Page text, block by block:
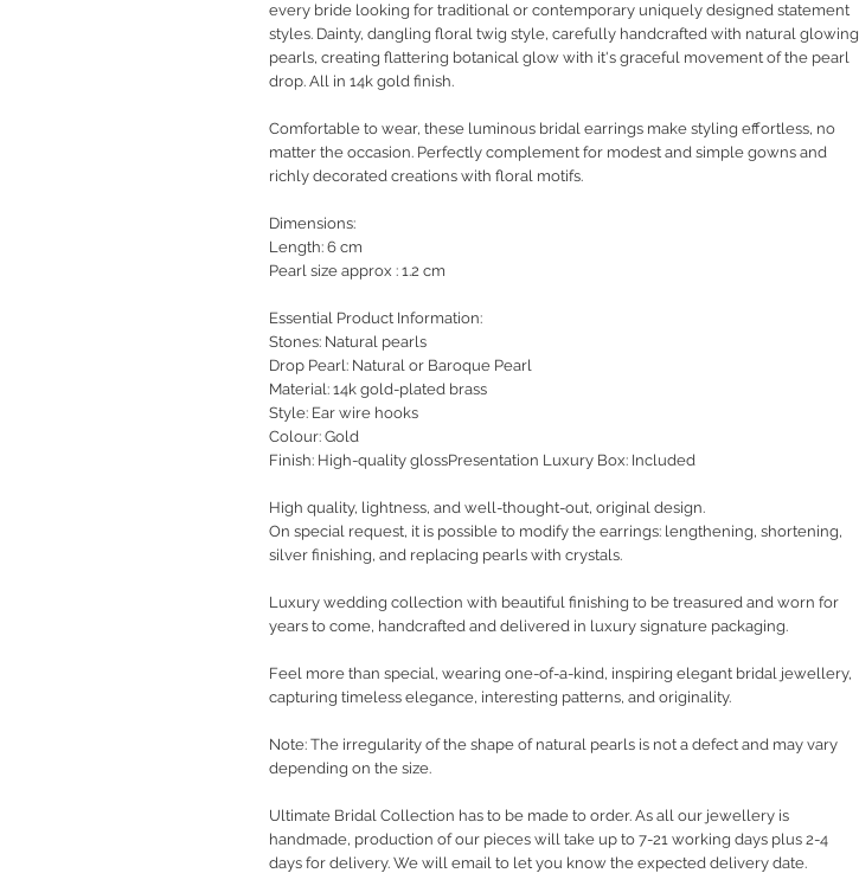
every bride looking for traditional or contemporary uniquely designed statement
styles. Dainty, dangling floral twig style, carefully handcrafted with natural glowing
pearls, creating flattering botanical glow with it's graceful movement of the pearl
drop. All in 14k gold finish.
Comfortable to wear, these luminous bridal earrings make styling effortless, no
matter the occasion. Perfectly complement for modest and simple gowns and
richly decorated creations with floral motifs.
Dimensions:
Length: 6 cm
Pearl size approx : 1.2 cm
Essential Product Information:
Stones: Natural pearls
Drop Pearl: Natural or Baroque Pearl
Material: 14k gold-plated brass
Style: Ear wire hooks
Colour: Gold
Finish: High-quality glossPresentation Luxury Box: Included
High quality, lightness, and well-thought-out, original design.
On special request, it is possible to modify the earrings: lengthening, shortening,
silver finishing, and replacing pearls with crystals.
Luxury wedding collection with beautiful finishing to be treasured and worn for
years to come, handcrafted and delivered in luxury signature packaging.
Feel more than special, wearing one-of-a-kind, inspiring elegant bridal jewellery,
capturing timeless elegance, interesting patterns, and originality.
Note: The irregularity of the shape of natural pearls is not a defect and may vary
depending on the size.
Ultimate Bridal Collection has to be made to order. As all our jewellery is
handmade, production of our pieces will take up to 7-21 working days plus 2-4
days for delivery. We will email to let you know the expected delivery date.